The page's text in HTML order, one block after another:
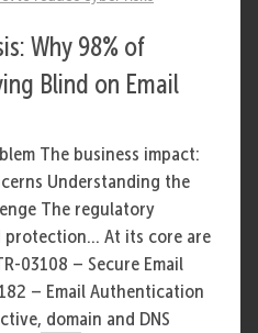
Why 98% of
Blind on Email
The business impact:
Understanding the
The regulatory
protection... At its core are
03108 – Secure Email
– Email Authentication
domain and DNS